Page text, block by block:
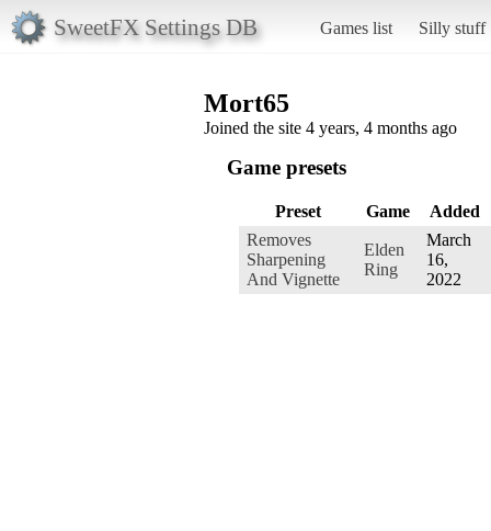
SweetFX Settings DB Games list Silly stuff
Mort65
Joined the site 4 years, 4 months ago
Game presets
Preset Game
Added
Removes
Sharpening
And Vignette
Elden
Ring
March
16,
2022